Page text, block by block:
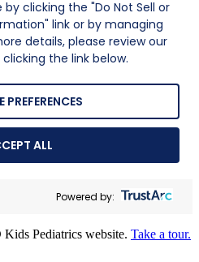
clicking the "Do Not Sell or
link or by managing
details, please review our
the link below.
ALL
Powered by:
Pediatrics website. Take a tour.